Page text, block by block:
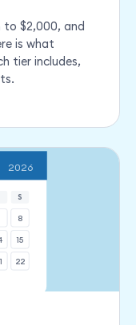
$2,000, and
is what
tier includes,
2026
S
8
15
22